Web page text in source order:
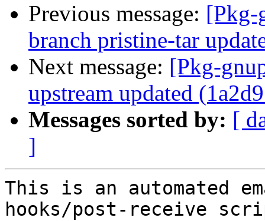
Previous message: [Pkg-
branch pristine-tar
Next message: [Pkg-
upstream updated
Messages sorted by: [
]
This is an automated
hooks/post-receive